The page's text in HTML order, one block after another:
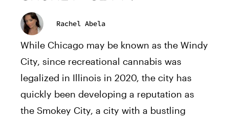
Rachel Abela
While Chicago may be known as the Windy
City, since recreational cannabis was
legalized in Illinois in 2020, the city has
quickly been developing a reputation as
the Smokey City, a city with a bustling